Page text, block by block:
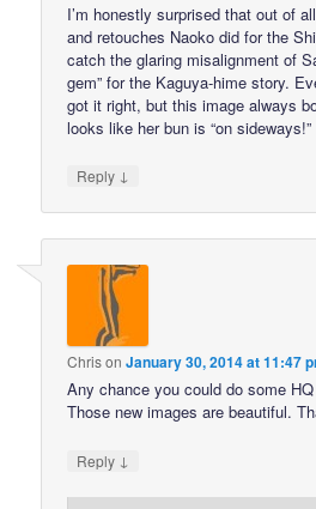
I’m honestly surprised that out of
and retouches Naoko did for the
catch the glaring misalignment of
gem” for the Kaguya-hime story.
got it right, but this image always
looks like her bun is “on sideways!”
Reply ↓
ChrisonJanuary 30, 2014 at 11:47
Any chance you could do some
Those new images are beautiful.
Reply ↓